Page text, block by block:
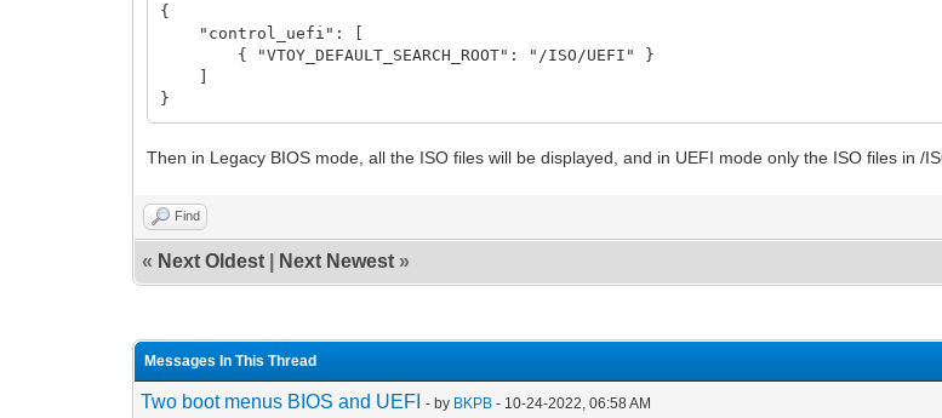
{
"control_uefi": [
{ "VTOY_DEFAULT_SEARCH_ROOT": "/ISO/UEFI" }
}
Then in Legacy BIOS mode, all the ISO files will be displayed, and in UEFI mode only the ISO files in /
Find
« Next Oldest Next Newest »
Messages In This Thread
Two boot menus BIOS and UEFI - by BKPB - 10-24-2022, 06:58 AM